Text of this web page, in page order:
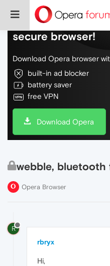
Do more on the
secure browser!
Download Opera browser
built-in ad blocker
battery saver
free VPN
Download Opera
webble, bluetooth
Opera Browser
R
rbryx
Hi,